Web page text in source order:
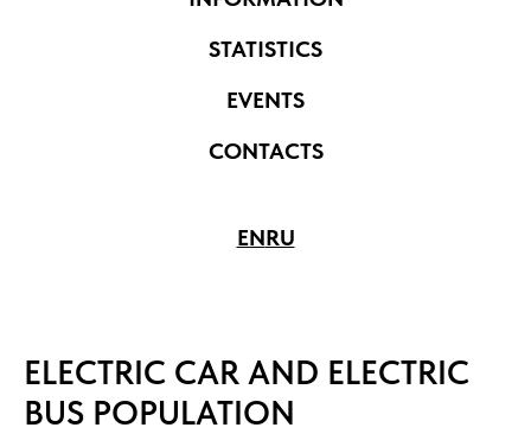
STATISTICS
EVENTS
CONTACTS
ENRU
ELECTRIC CAR AND ELECTRIC
BUS POPULATION